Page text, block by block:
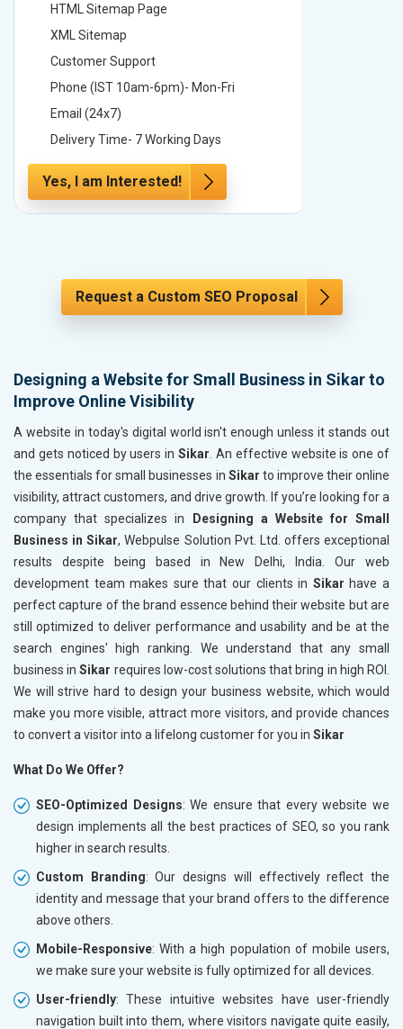
HTML Sitemap Page
XML Sitemap
Customer Support
Phone (IST 10am-6pm)- Mon-Fri
Email (24x7)
Delivery Time- 7 Working Days
Yes, I am Interested!
Request a Custom SEO Proposal
Designing a Website for Small Business in Sikar to
Improve Online Visibility
A website in today's digital world isn't enough unless it stands out
and gets noticed by users in Sikar . An effective website is one of
the essentials for small businesses in Sikar to improve their online
visibility, attract customers, and drive growth. If you’re looking for a
company that specializes in
Designing a Website for Small
Business in Sikar, Webpulse Solution Pvt. Ltd. offers exceptional
results despite being based in New Delhi, India. Our web
development team makes sure that our clients in Sikar have a
perfect capture of the brand essence behind their website but are
still optimized to deliver performance and usability and be at the
search engines' high ranking. We understand that any small
business inSikar requires low-cost solutions that bring in high ROI.
We will strive hard to design your business website, which would
make you more visible, attract more visitors, and provide chances
to convert a visitor into a lifelong customer for you in Sikar
What Do We Offer?
SEO-Optimized Designs: We ensure that every website we
design implements all the best practices of SEO, so you rank
higher in search results.
Custom Branding: Our designs will effectively reflect the
identity and message that your brand offers to the difference
above others.
Mobile-Responsive: With a high population of mobile users,
we make sure your website is fully optimized for all devices.
User-friendly: These intuitive websites have user-friendly
navigation built into them, where visitors navigate quite easily,